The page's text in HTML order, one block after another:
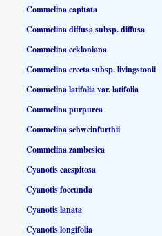
Commelina capitata
Commelina diffusa subsp. diffusa
Commelina eckloniana
Commelina erecta subsp. livingstonii
Commelina latifolia var. latifolia
Commelina purpurea
Commelina schweinfurthii
Commelina zambesica
Cyanotis caespitosa
Cyanotis foecunda
Cyanotis lanata
Cyanotis longifolia